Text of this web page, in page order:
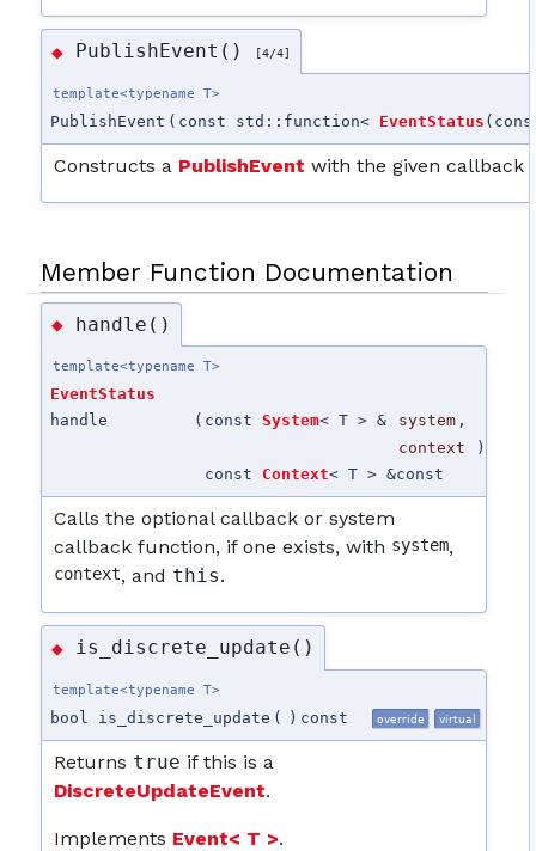
◆ PublishEvent() [4/4]
template<typename T>
PublishEvent ( const std::function< EventStatus
Constructs a PublishEvent with the given callback
Member Function Documentation
◆ handle()
template<typename T>
EventStatus
handle
( constSystem< T > & system ,
const Context< T > &
context
)
const
Calls the optional callback or system
callback function, if one exists, with system,
context, and this.
◆ is_discrete_update()
template<typename T>
bool is_discrete_update ( ) const override virtual
Returns true if this is a
DiscreteUpdateEvent.
Implements Event< T >.